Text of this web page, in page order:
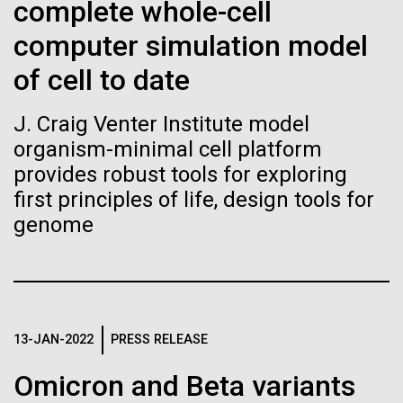
complete whole-cell
computer simulation model
of cell to date
J. Craig Venter Institute model
organism-minimal cell platform
provides robust tools for exploring
first principles of life, design tools for
genome
13-JAN-2022 PRESS RELEASE
Omicron and Beta variants
Black History Month
Happy Black History Month! At JCVI, we believe in
the importance of celebrating scientific trailblazers,
advancements all while overcoming overt racism.
Here, we have highlighted the stories and
achievements of some of the most accomplished
Black...
If created, these versions of
the building blocks of life
could lead to environmental
and ecological disaster
Vector
Black (eps)|White (eps)
Raster
Black (png) | White (png)
Inline